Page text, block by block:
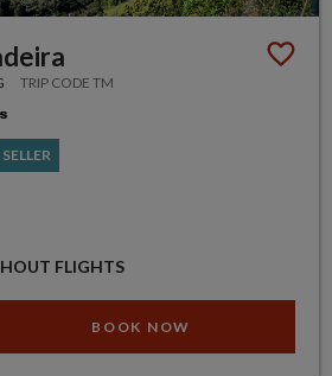
TRIP CODE TM
FLIGHTS
BOOK NOW